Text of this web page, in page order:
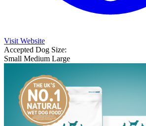
Visit Website
Accepted Dog Size:
Small Medium Large